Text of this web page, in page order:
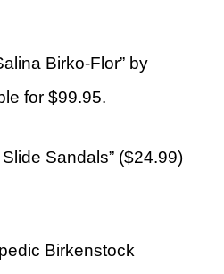
Birko-Flor” by
for $99.95.
Sandals” ($24.99)
Birkenstock